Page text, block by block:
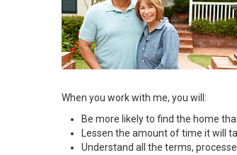
When you work with me, you will:
Be more likely to find the home
Lessen the amount of time it will
Understand all the terms,